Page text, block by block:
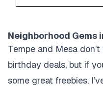
Neighborhood Gems
Tempe and Mesa
birthday deals, but if
some great freebies.